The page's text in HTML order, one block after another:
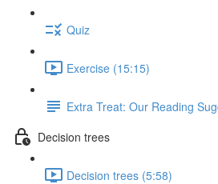
Quiz
Exercise (15:15)
Extra Treat: Our Reading
Decision trees
Decision trees (5:58)